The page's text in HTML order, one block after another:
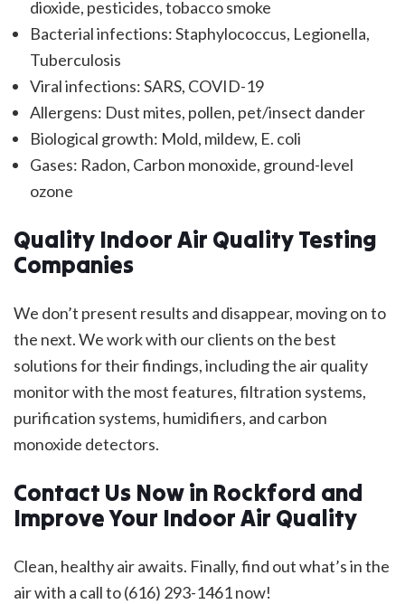
dioxide, pesticides, tobacco smoke
Bacterial infections: Staphylococcus, Legionella,
Tuberculosis
Viral infections: SARS, COVID-19
Allergens: Dust mites, pollen, pet/insect dander
Biological growth: Mold, mildew, E. coli
Gases: Radon, Carbon monoxide, ground-level
ozone
Quality Indoor Air Quality Testing
Companies
We don’t present results and disappear, moving on to
the next. We work with our clients on the best
solutions for their findings, including the air quality
monitor with the most features, filtration systems,
purification systems, humidifiers, and carbon
monoxide detectors.
Contact Us Now in Rockford and
Improve Your Indoor Air Quality
Clean, healthy air awaits. Finally, find out what’s in the
air with a call to (616) 293-1461 now!